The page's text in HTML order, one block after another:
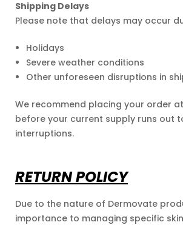
Shipping Delays
Please note that delays may occur
Holidays
Severe weather conditions
Other unforeseen disruptions in
We recommend placing your order
before your current supply runs out
interruptions.
RETURN POLICY
Due to the nature of Dermovate
importance to managing specific